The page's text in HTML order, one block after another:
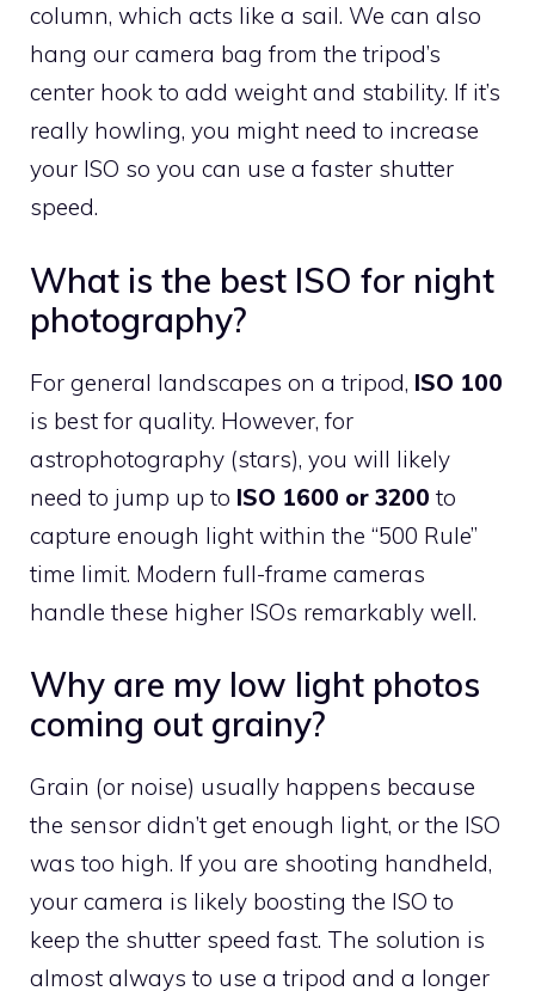
column, which acts like a sail. We can also
hang our camera bag from the tripod’s
center hook to add weight and stability. If it’s
really howling, you might need to increase
your ISO so you can use a faster shutter
speed.
What is the best ISO for night
photography?
For general landscapes on a tripod, ISO 100
is best for quality. However, for
astrophotography (stars), you will likely
need to jump up to ISO 1600 or 3200 to
capture enough light within the “500 Rule”
time limit. Modern full-frame cameras
handle these higher ISOs remarkably well.
Why are my low light photos
coming out grainy?
Grain (or noise) usually happens because
the sensor didn’t get enough light, or the ISO
was too high. If you are shooting handheld,
your camera is likely boosting the ISO to
keep the shutter speed fast. The solution is
almost always to use a tripod and a longer